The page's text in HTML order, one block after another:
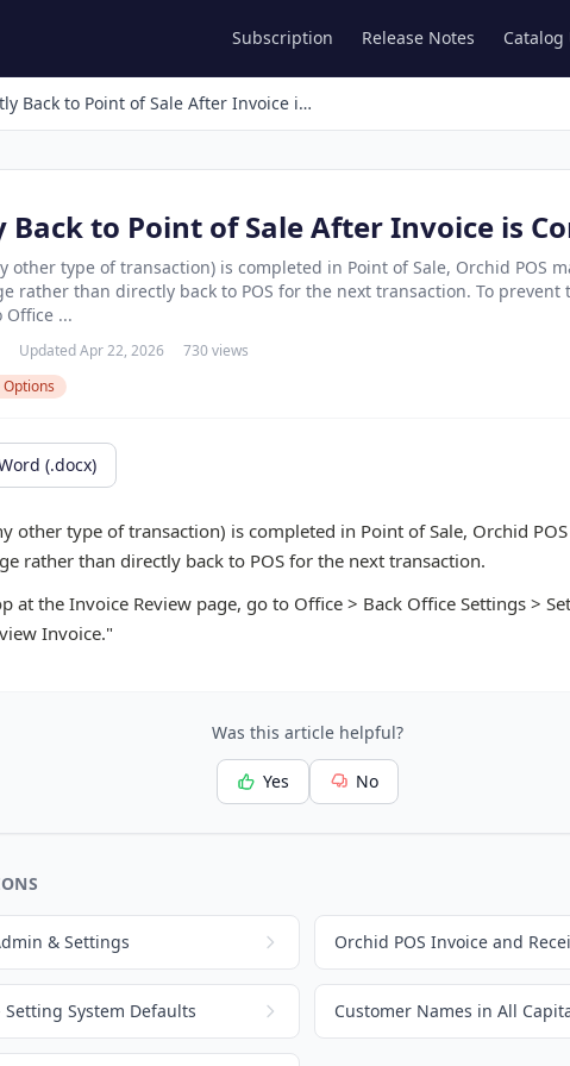
Subscription Release Notes Catalog
Go Directly Back to Point of Sale After Invoice is Completed
Back to Point of Sale After Invoice is
other type of transaction) is completed in Point of Sale, Orchid POS
rather than directly back to POS for the next transaction. To
Office ...
Updated Apr 22, 2026
730 views
(.docx)
other type of transaction) is completed in Point of Sale, Orchid
rather than directly back to POS for the next transaction.
at the Invoice Review page, go to Office > Back Office Settings >
Invoice."
Was this article helpful?
Yes No
& Settings Orchid POS Invoice and
System Defaults Customer Names in All